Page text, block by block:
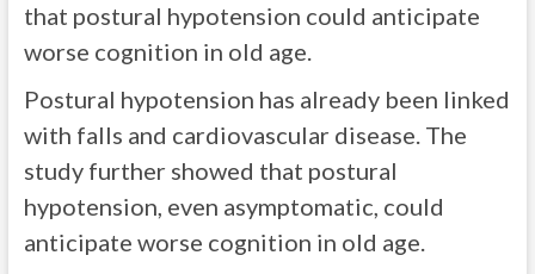
that postural hypotension could anticipate
worse cognition in old age.
Postural hypotension has already been linked
with falls and cardiovascular disease. The
study further showed that postural
hypotension, even asymptomatic, could
anticipate worse cognition in old age.